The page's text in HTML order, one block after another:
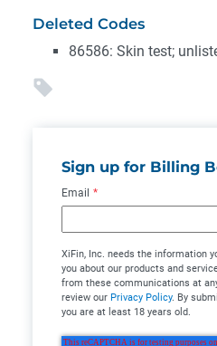
Deleted Codes
86586: Skin test;
Sign up for Billing
Email *
XiFin, Inc. needs the information
you about our products and
from these communications at
review our Privacy Policy. By
you are at least 18 years old.